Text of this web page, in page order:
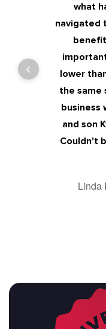
James
Kim
dealing
places
up
Jay
what
navigated
lower
the same
business
and son
Couldn't
Linda